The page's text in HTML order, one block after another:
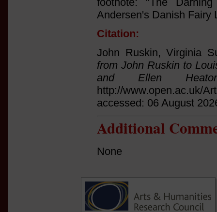
Andersen's Danish Fairy
Citation:
John Ruskin, Virginia
from John Ruskin to
and Ellen
http://www.open.ac.uk/
accessed: 06 August
Additional
None